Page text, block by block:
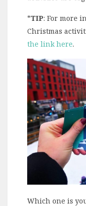
*TIP: For more
Christmas
the link here.
Which one is